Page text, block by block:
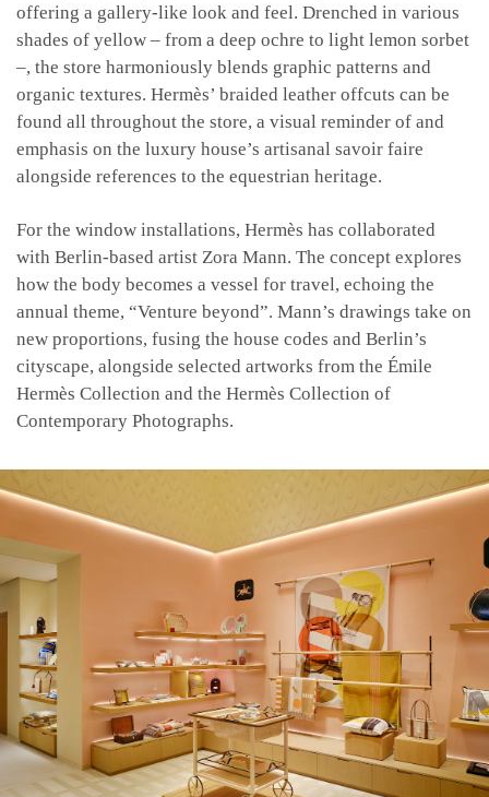
offering a gallery-like look and feel. Drenched in various
shades of yellow – from a deep ochre to light lemon sorbet
–, the store harmoniously blends graphic patterns and
organic textures. Hermès’ braided leather offcuts can be
found all throughout the store, a visual reminder of and
emphasis on the luxury house’s artisanal savoir faire
alongside references to the equestrian heritage.
For the window installations, Hermès has collaborated
with Berlin-based artist Zora Mann. The concept explores
how the body becomes a vessel for travel, echoing the
annual theme, “Venture beyond”. Mann’s drawings take on
new proportions, fusing the house codes and Berlin’s
cityscape, alongside selected artworks from the Émile
Hermès Collection and the Hermès Collection of
Contemporary Photographs.